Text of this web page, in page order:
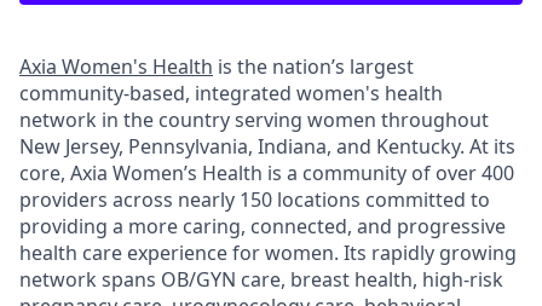
Axia Women's Health is the nation’s largest
community-based, integrated women's health
network in the country serving women throughout
New Jersey, Pennsylvania, Indiana, and Kentucky. At its
core, Axia Women’s Health is a community of over 400
providers across nearly 150 locations committed to
providing a more caring, connected, and progressive
health care experience for women. Its rapidly growing
network spans OB/GYN care, breast health, high-risk